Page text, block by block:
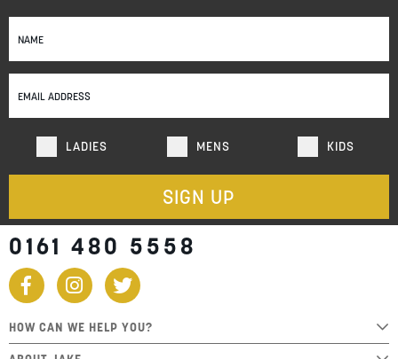
Sign
Up
Our
Newsletter:
LADIES MENS KIDS
SIGN UP
0161 480 5558
HOW CAN WE HELP YOU?